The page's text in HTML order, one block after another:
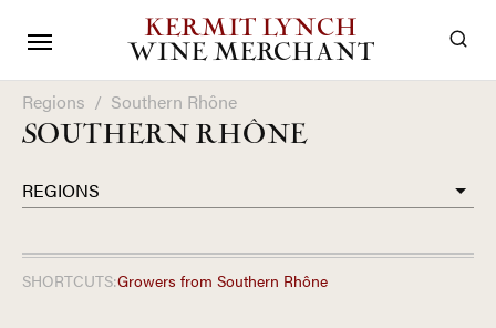
KERMIT LYNCH
WINE MERCHANT
Regions / Southern Rhône
SOUTHERN RHÔNE
REGIONS
SHORTCUTS:Growers from Southern Rhône